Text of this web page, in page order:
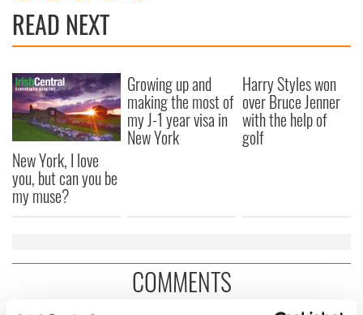
READ NEXT
New York, I love
you, but can you be
my muse?
Growing up and
making the most of
my J-1 year visa in
New York
Harry Styles won
over Bruce Jenner
with the help of
golf
COMMENTS